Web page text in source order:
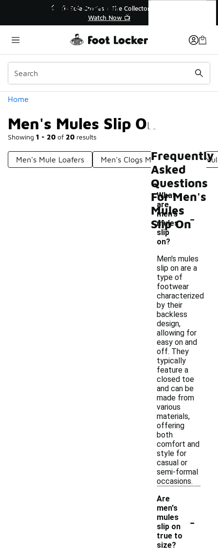
💥 Up to 40% Off Sale Extended🔥
Shop the Sale 💣
Home
Men's Mules Slip On
Showing 1 - 20 of 20 results
Categories
Men's Mule Loafers Men's Clogs Mules Men's
Men's Mules Slip On
Frequently
Asked
Questions
For Men's
Mules
Slip On
What
are
men's
mules
slip
on?
-
Men's mules
slip on are a
type of
footwear
characterized
by their
backless
design,
allowing for
easy on and
off. They
typically
feature a
closed toe
and can be
made from
various
materials,
offering
both
comfort and
style for
casual or
semi-formal
occasions.
Are
men's
mules
slip on
true to
size?
-